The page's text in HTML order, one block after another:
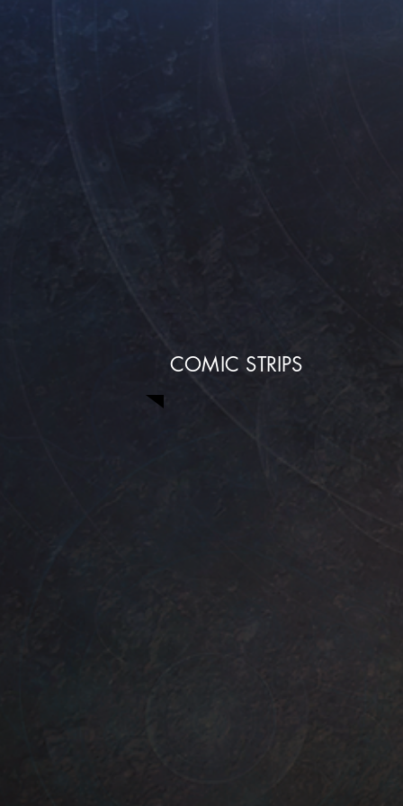
COMIC STRIPS